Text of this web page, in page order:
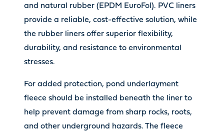
and natural rubber (EPDM EuroFol). PVC liners
provide a reliable, cost-effective solution, while
the rubber liners offer superior flexibility,
durability, and resistance to environmental
stresses.
For added protection, pond underlayment
fleece should be installed beneath the liner to
help prevent damage from sharp rocks, roots,
and other underground hazards. The fleece